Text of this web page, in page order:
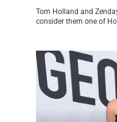
Tom Holland and
consider them one of